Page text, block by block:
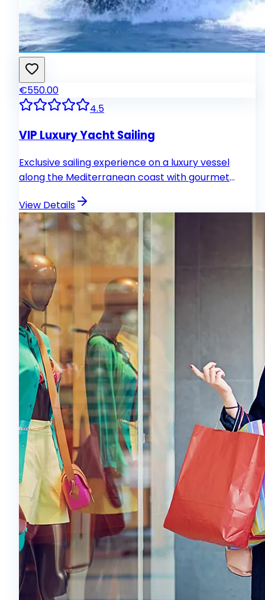
€550.00
4.5
VIP Luxury Yacht Sailing
Exclusive sailing experience on a luxury vessel
along the Mediterranean coast with gourmet
View Details